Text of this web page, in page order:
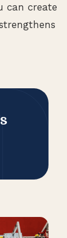
can create